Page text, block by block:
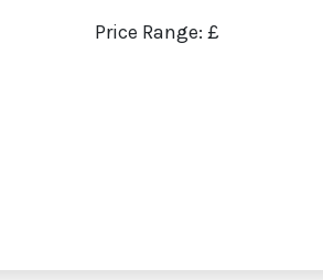
Price Range: £